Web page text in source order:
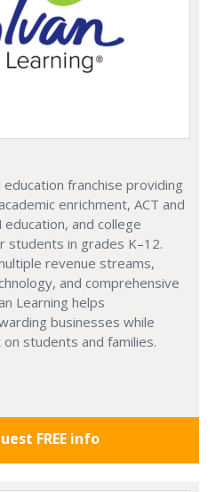
franchise providing
enrichment, ACT and
and college
students in grades K–12.
revenue streams,
and comprehensive
Learning helps
businesses while
students and families.
FREE info